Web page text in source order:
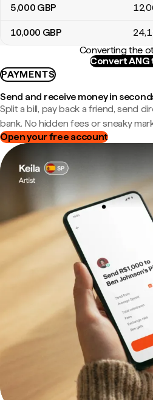
5,000 GBP
10,000 GBP
Converting the
Convert ANG
PAYMENTS
Send and receive money in
Split a bill, pay back a friend, send
bank. No hidden fees or sneaky
Open your free account